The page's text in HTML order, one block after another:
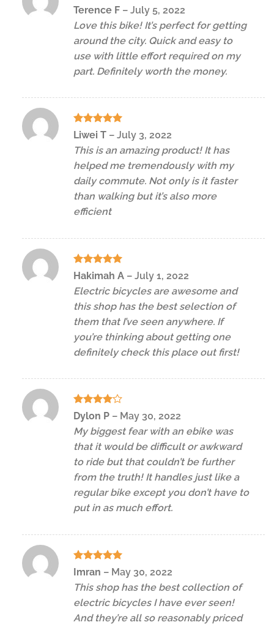
Rated4
Terence F – July 5, 2022
Love this bike! It’s perfect for getting
around the city. Quick and easy to
use with little effort required on my
part. Definitely worth the money.
Rated5
Liwei T – July 3, 2022
This is an amazing product! It has
helped me tremendously with my
daily commute. Not only is it faster
than walking but it’s also more
efficient
Rated5
Hakimah A – July 1, 2022
Electric bicycles are awesome and
this shop has the best selection of
them that I’ve seen anywhere. If
you’re thinking about getting one
definitely check this place out first!
Rated 4
out of 5
Dylon P – May 30, 2022
My biggest fear with an ebike was
that it would be difficult or awkward
to ride but that couldn’t be further
from the truth! It handles just like a
regular bike except you don’t have to
put in as much effort.
Rated
out of 5
Imran – May 30, 2022
This shop has the best collection of
electric bicycles I have ever seen!
And they’re all so reasonably priced